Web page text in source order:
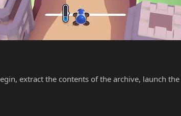
extract the contents of the archive, launch the